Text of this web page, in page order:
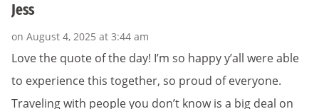
Jess
on August 4, 2025 at 3:44 am
Love the quote of the day! I’m so happy y’all were able
to experience this together, so proud of everyone.
Traveling with people you don’t know is a big deal on